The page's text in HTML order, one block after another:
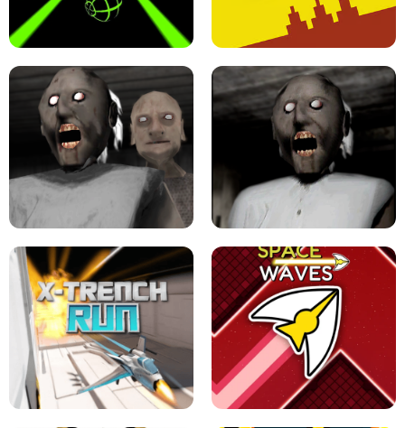
ULTRAKILL UNBLOCKED FPS GAME PARKOUR BLOCK 3D
LEVEL DEVIL 2 UNBLOCKED
GRANNY 2 UNBLOCKED - HORROR
GAME
GRANNY ORIGINAL - UNBLOCKED